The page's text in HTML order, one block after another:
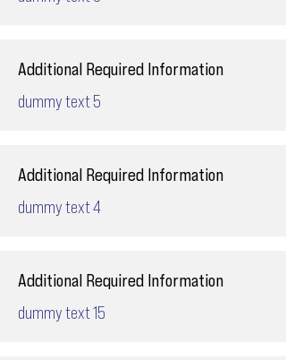
Additional Required Information
dummy text 5
Additional Required Information
dummy text 4
Additional Required Information
dummy text 15